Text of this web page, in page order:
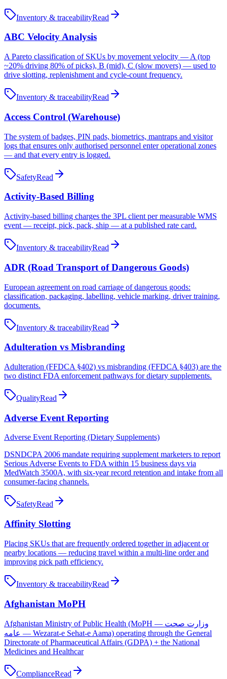
Inventory & traceabilityRead
ABC Velocity Analysis
A Pareto classification of SKUs by movement velocity — A (top
~20% driving 80% of picks), B (mid), C (slow movers) — used to
drive slotting, replenishment and cycle-count frequency.
Inventory & traceabilityRead
Access Control (Warehouse)
The system of badges, PIN pads, biometrics, mantraps and visitor
logs that ensures only authorised personnel enter operational zones
— and that every entry is logged.
SafetyRead
Activity-Based Billing
Activity-based billing charges the 3PL client per measurable WMS
event — receipt, pick, pack, ship — at a published rate card.
Inventory & traceabilityRead
ADR (Road Transport of Dangerous Goods)
European agreement on road carriage of dangerous goods:
classification, packaging, labelling, vehicle marking, driver training,
documents.
Inventory & traceabilityRead
Adulteration vs Misbranding
Adulteration (FFDCA §402) vs misbranding (FFDCA §403) are the
two distinct FDA enforcement pathways for dietary supplements.
QualityRead
Adverse Event Reporting
Adverse Event Reporting (Dietary Supplements)
DSNDCPA 2006 mandate requiring supplement marketers to report
Serious Adverse Events to FDA within 15 business days via
MedWatch 3500A, with six-year record retention and intake from all
consumer-facing channels.
SafetyRead
Affinity Slotting
Placing SKUs that are frequently ordered together in adjacent or
nearby locations — reducing travel within a multi-line order and
improving pick path efficiency.
Inventory & traceabilityRead
Afghanistan MoPH
Afghanistan Ministry of Public Health (MoPH — وزارت صحت
عامه — Wezarat-e Sehat-e Aama) operating through the General
Directorate of Pharmaceutical Affairs (GDPA) + the National
Medicines and Healthcar
ComplianceRead